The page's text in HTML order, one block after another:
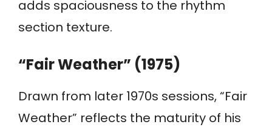
adds spaciousness to the rhythm
section texture.
“Fair Weather” (1975)
Drawn from later 1970s sessions, “Fair
Weather” reflects the maturity of his